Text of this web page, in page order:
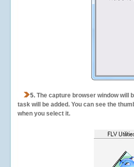
5. The capture browser window will
task will be added. You can see the
when you select it.